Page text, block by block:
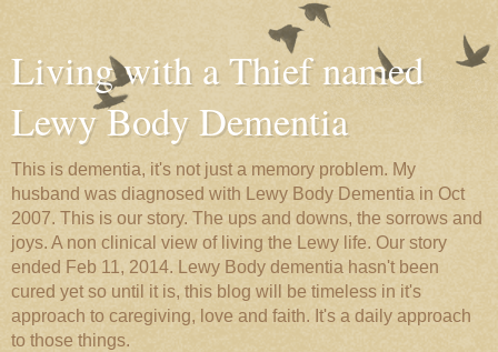
Living with a Thief named
Lewy Body Dementia
This is dementia, it's not just a memory problem. My
husband was diagnosed with Lewy Body Dementia in Oct
2007. This is our story. The ups and downs, the sorrows and
joys. A non clinical view of living the Lewy life. Our story
ended Feb 11, 2014. Lewy Body dementia hasn't been
cured yet so until it is, this blog will be timeless in it's
approach to caregiving, love and faith. It's a daily approach
to those things.